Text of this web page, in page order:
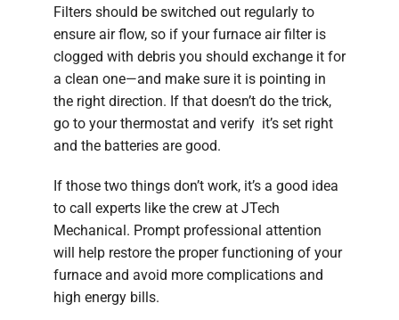
Filters should be switched out regularly to
ensure air flow, so if your furnace air filter is
clogged with debris you should exchange it for
a clean one—and make sure it is pointing in
the right direction. If that doesn’t do the trick,
go to your thermostat and verify it’s set right
and the batteries are good.
If those two things don’t work, it’s a good idea
to call experts like the crew at JTech
Mechanical. Prompt professional attention
will help restore the proper functioning of your
furnace and avoid more complications and
high energy bills.